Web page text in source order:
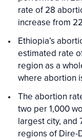
rate of 28
increase from
Ethiopia’s
estimated rate
region as a
where abortion
The abortion
two per 1,000
largest city, and
regions of Dire-